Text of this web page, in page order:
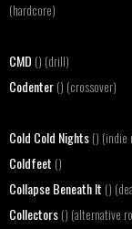
(hardcore)
CMD () (drill)
Codenter () (crossover)
Cold Cold Nights () (indie
Coldfeet ()
Collapse Beneath It ()
Collectors () (alternative